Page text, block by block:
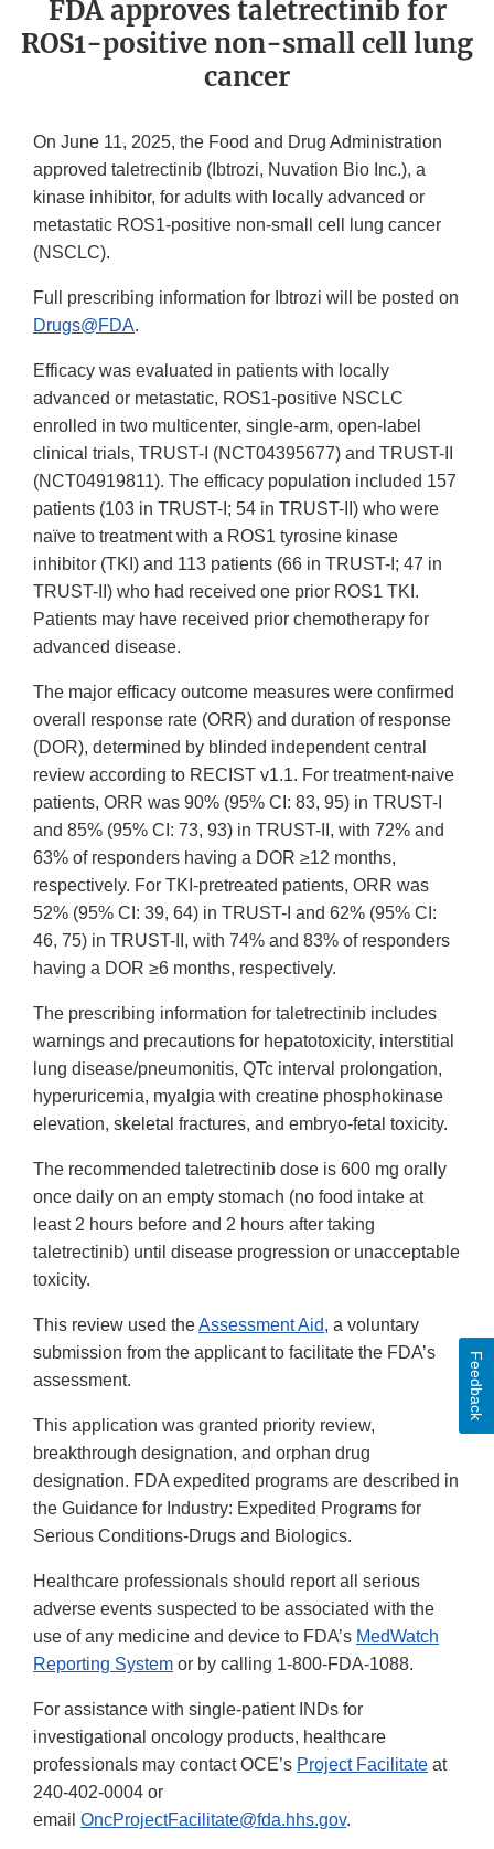
FDA approves taletrectinib for
ROS1-positive non-small cell lung
cancer
On June 11, 2025, the Food and Drug Administration
approved taletrectinib (Ibtrozi, Nuvation Bio Inc.), a
kinase inhibitor, for adults with locally advanced or
metastatic ROS1-positive non-small cell lung cancer
(NSCLC).
Full prescribing information for Ibtrozi will be posted on
Drugs@FDA.
Efficacy was evaluated in patients with locally
advanced or metastatic, ROS1-positive NSCLC
enrolled in two multicenter, single-arm, open-label
clinical trials, TRUST-I (NCT04395677) and TRUST-II
(NCT04919811). The efficacy population included 157
patients (103 in TRUST-I; 54 in TRUST-II) who were
naïve to treatment with a ROS1 tyrosine kinase
inhibitor (TKI) and 113 patients (66 in TRUST-I; 47 in
TRUST-II) who had received one prior ROS1 TKI.
Patients may have received prior chemotherapy for
advanced disease.
The major efficacy outcome measures were confirmed
overall response rate (ORR) and duration of response
(DOR), determined by blinded independent central
review according to RECIST v1.1. For treatment-naive
patients, ORR was 90% (95% CI: 83, 95) in TRUST-I
and 85% (95% CI: 73, 93) in TRUST-II, with 72% and
63% of responders having a DOR ≥12 months,
respectively. For TKI-pretreated patients, ORR was
52% (95% CI: 39, 64) in TRUST-I and 62% (95% CI:
46, 75) in TRUST-II, with 74% and 83% of responders
having a DOR ≥6 months, respectively.
The prescribing information for taletrectinib includes
warnings and precautions for hepatotoxicity, interstitial
lung disease/pneumonitis, QTc interval prolongation,
hyperuricemia, myalgia with creatine phosphokinase
elevation, skeletal fractures, and embryo-fetal toxicity.
The recommended taletrectinib dose is 600 mg orally
once daily on an empty stomach (no food intake at
least 2 hours before and 2 hours after taking
taletrectinib) until disease progression or unacceptable
toxicity.
This review used theAssessment Aid, a voluntary
submission from the applicant to facilitate the FDA’s
assessment.
This application was granted priority review,
breakthrough designation, and orphan drug
designation. FDA expedited programs are described in
the Guidance for Industry: Expedited Programs for
Serious Conditions-Drugs and Biologics.
Healthcare professionals should report all serious
adverse events suspected to be associated with the
use of any medicine and device to FDA’s MedWatch
Reporting System or by calling 1-800-FDA-1088.
For assistance with single-patient INDs for
investigational oncology products, healthcare
professionals may contact OCE’s Project Facilitate at
240-402-0004 or
email OncProjectFacilitate@fda.hhs.gov.
Feedback